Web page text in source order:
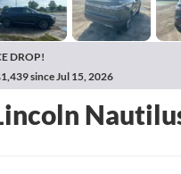
DROP!
since Jul 15, 2026